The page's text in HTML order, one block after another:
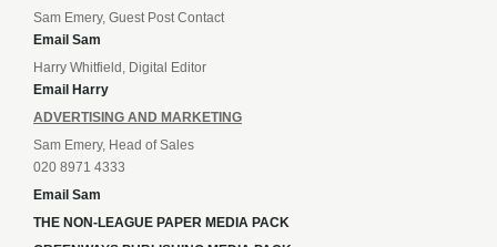
Sam Emery, Guest Post Contact
Email Sam
Harry Whitfield, Digital Editor
Email Harry
ADVERTISING AND MARKETING
Sam Emery, Head of Sales
020 8971 4333
Email Sam
THE NON-LEAGUE PAPER MEDIA PACK